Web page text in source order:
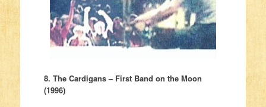
8. The Cardigans – First Band on the Moon
(1996)